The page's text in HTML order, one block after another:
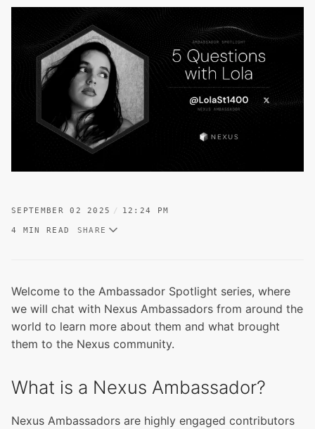
SEPTEMBER 02 2025 12:24 PM
4 MIN READ SHARE
Welcome to the Ambassador Spotlight series, where
we will chat with Nexus Ambassadors from around the
world to learn more about them and what brought
them to the Nexus community.
What is a Nexus Ambassador?
Nexus Ambassadors are highly engaged contributors